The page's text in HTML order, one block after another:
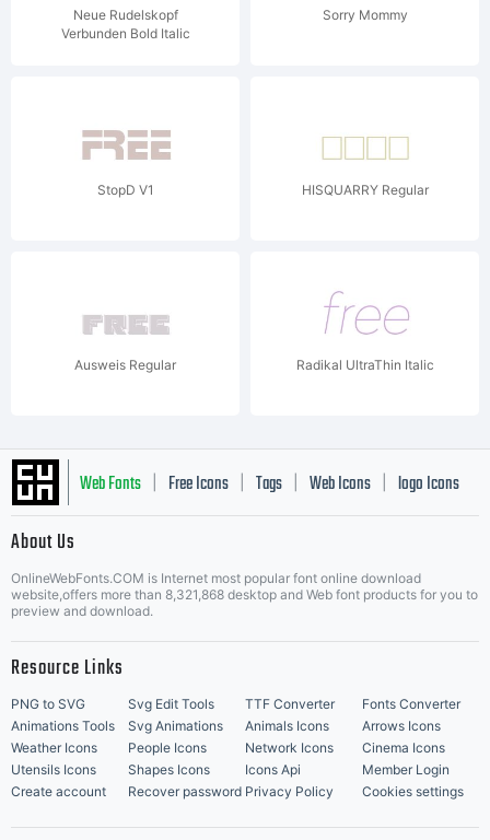
Neue Rudelskopf
Verbunden Bold Italic
Sorry Mommy
StopD V1 HISQUARRY Regular
Ausweis Regular Radikal UltraThin Italic
Web Fonts Free Icons Tags Web Icons logo Icons
Music Icons | Best Matching Fonts
About Us
OnlineWebFonts.COM is Internet most popular font online download
website,offers more than 8,321,868 desktop and Web font products for you to
preview and download.
Resource Links
PNG to SVG Svg Edit Tools TTF Converter
Fonts Converter
Animations Tools
Svg Animations Animals Icons
Arrows Icons
Weather Icons
People Icons Network Icons
Cinema Icons
Utensils Icons
Shapes Icons Icons Api
Member Login
Create account
Recover password Privacy Policy Cookies settings